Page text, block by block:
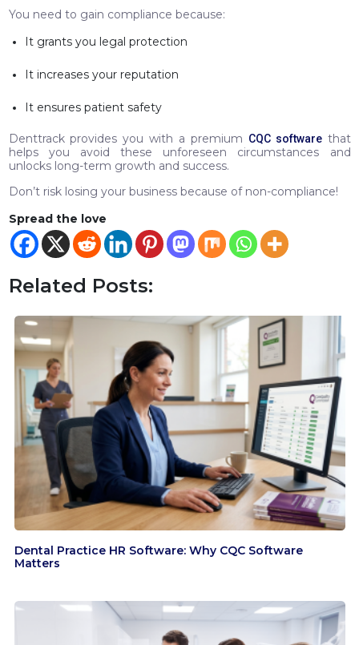
You need to gain compliance because:
It grants you legal protection
It increases your reputation
It ensures patient safety
Denttrack provides you with a premium CQC softwarethat
helps you avoid these unforeseen circumstances and
unlocks long-term growth and success.
Don’t risk losing your business because of non-compliance!
Spread the love
Related Posts:
Dental Practice HR Software: Why CQC Software
Matters